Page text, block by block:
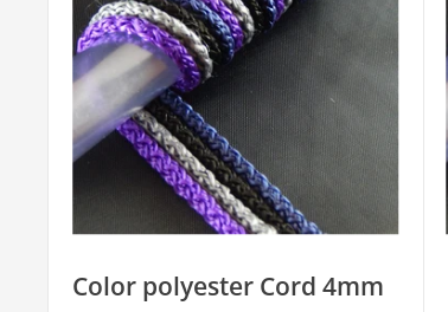
Color polyester Cord 4mm